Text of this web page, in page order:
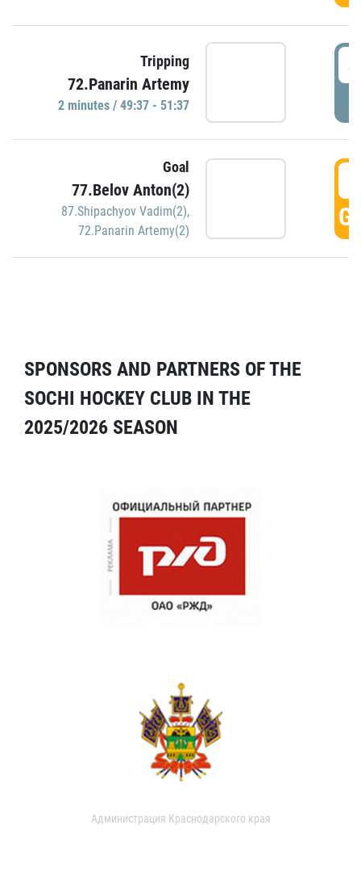
Tripping
72.Panarin Artemy
2 minutes / 49:37 - 51:37
Goal
77.Belov Anton(2)
87.Shipachyov Vadim(2),
72.Panarin Artemy(2)
SPONSORS AND PARTNERS OF THE
SOCHI HOCKEY CLUB IN THE
2025/2026 SEASON
Администрация Краснодарского края